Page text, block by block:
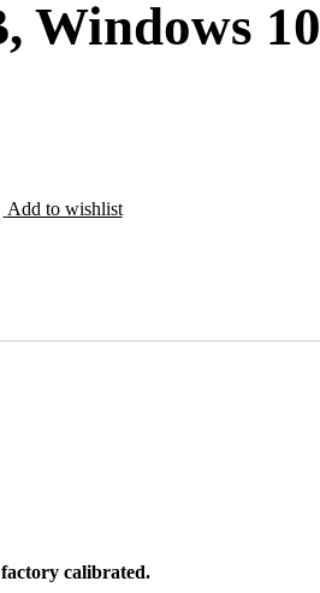
Windows 10
Add to wishlist
calibrated.